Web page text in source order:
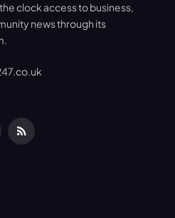
clock access to business,
news through its
RSS